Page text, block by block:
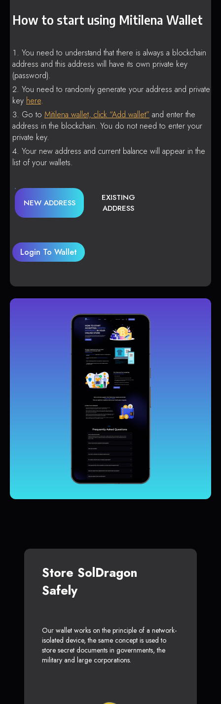
How to start using Mitilena Wallet
You need to understand that there is always a blockchain
address and this address will have its own private key
(password).
You need to randomly generate your address and private
key here.
Go to Mitilena wallet, click “Add wallet” and enter the
address in the blockchain. You do not need to enter your
private key.
Your new address and current balance will appear in the
list of your wallets.
NEW ADDRESS
EXISTING
ADDRESS
Login To Wallet
Store SolDragon
Safely
Our wallet works on the principle of a network-
isolated device, the same concept is used to
store secret documents in governments, the
military and large corporations.